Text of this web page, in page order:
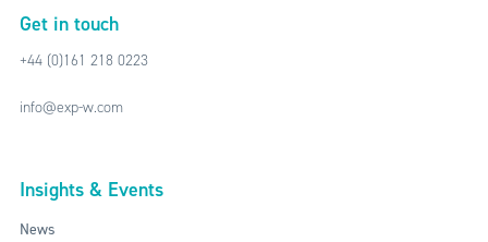
Get in touch
+44 (0)161 218 0223
info@exp-w.com
Insights & Events
News